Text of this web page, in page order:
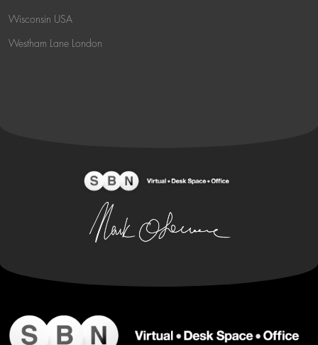
Wisconsin USA
Westham Lane London